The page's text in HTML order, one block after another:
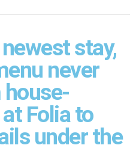
newest stay,
never
Folia to
under the